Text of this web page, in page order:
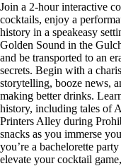
Join a 2-hour interactive
cocktails, enjoy a
history in a speakeasy
Golden Sound in the
and be transported to an
secrets. Begin with a
storytelling, booze news,
making better drinks.
history, including tales of
Printers Alley during
snacks as you immerse
you’re a bachelorette
elevate your cocktail